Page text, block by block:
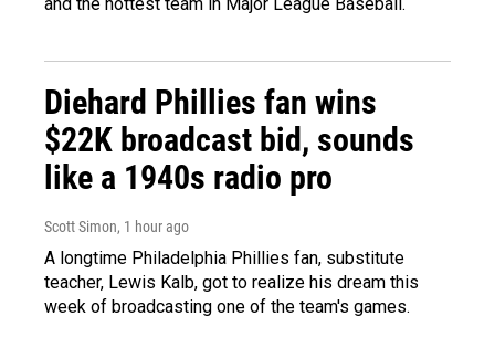
Diehard Phillies fan wins
$22K broadcast bid, sounds
like a 1940s radio pro
Scott Simon, 1 hour ago
A longtime Philadelphia Phillies fan, substitute
teacher, Lewis Kalb, got to realize his dream this
week of broadcasting one of the team's games.